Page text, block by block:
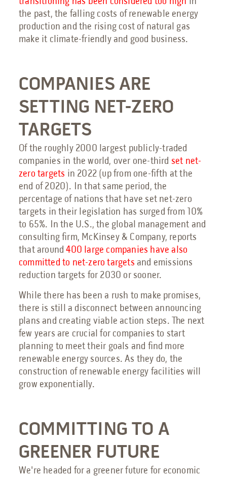
the past, the falling costs of renewable energy
production and the rising cost of natural gas
make it climate-friendly and good business.
COMPANIES ARE
SETTING NET-ZERO
TARGETS
Of the roughly 2000 largest publicly-traded
companies in the world, over one-third set net-
zero targets in 2022 (up from one-fifth at the
end of 2020). In that same period, the
percentage of nations that have set net-zero
targets in their legislation has surged from 10%
to 65%. In the U.S., the global management and
consulting firm, McKinsey & Company, reports
that around400 large companies have also
committed to net-zero targets and emissions
reduction targets for 2030 or sooner.
While there has been a rush to make promises,
there is still a disconnect between announcing
plans and creating viable action steps. The next
few years are crucial for companies to start
planning to meet their goals and find more
renewable energy sources. As they do, the
construction of renewable energy facilities will
grow exponentially.
COMMITTING TO A
GREENER FUTURE
We're headed for a greener future for economic